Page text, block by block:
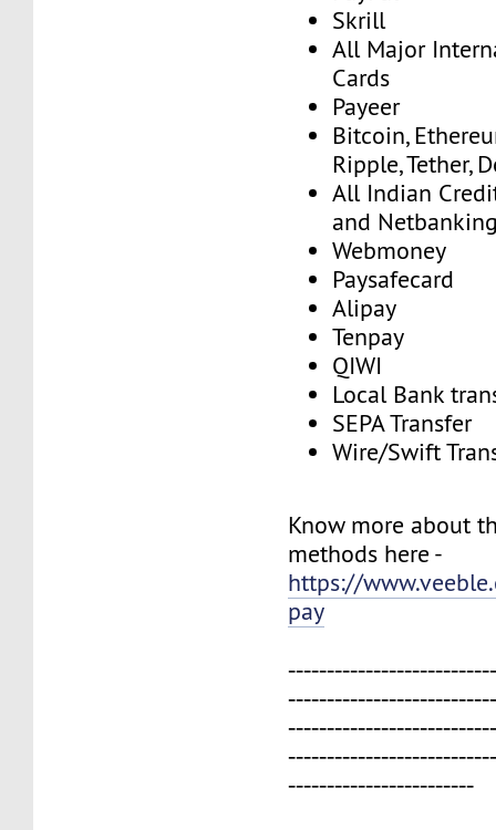
Skrill
All Major
Cards
Payeer
Bitcoin,
Ripple, Tether,
All Indian
and
Webmoney
Paysafecard
Alipay
Tenpay
QIWI
Local Bank
SEPA Transfer
Wire/Swift
Know more about
methods here -
https://
pay
------------------------